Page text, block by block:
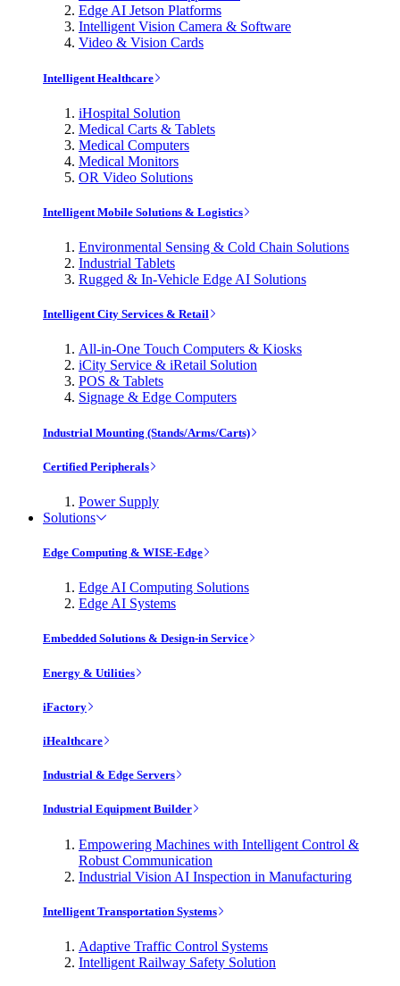
Edge AI Jetson Platforms
Intelligent Vision Camera & Software
Video & Vision Cards
Intelligent Healthcare
iHospital Solution
Medical Carts & Tablets
Medical Computers
Medical Monitors
OR Video Solutions
Intelligent Mobile Solutions & Logistics
Environmental Sensing & Cold Chain Solutions
Industrial Tablets
Rugged & In-Vehicle Edge AI Solutions
Intelligent City Services & Retail
All-in-One Touch Computers & Kiosks
iCity Service & iRetail Solution
POS & Tablets
Signage & Edge Computers
Industrial Mounting (Stands/Arms/Carts)
Certified Peripherals
Power Supply
Solutions
Edge Computing & WISE-Edge
Edge AI Computing Solutions
Edge AI Systems
Embedded Solutions & Design-in Service
Energy & Utilities
iFactory
iHealthcare
Industrial & Edge Servers
Industrial Equipment Builder
Empowering Machines with Intelligent Control &
Robust Communication
Industrial Vision AI Inspection in Manufacturing
Intelligent Transportation Systems
Adaptive Traffic Control Systems
Intelligent Railway Safety Solution